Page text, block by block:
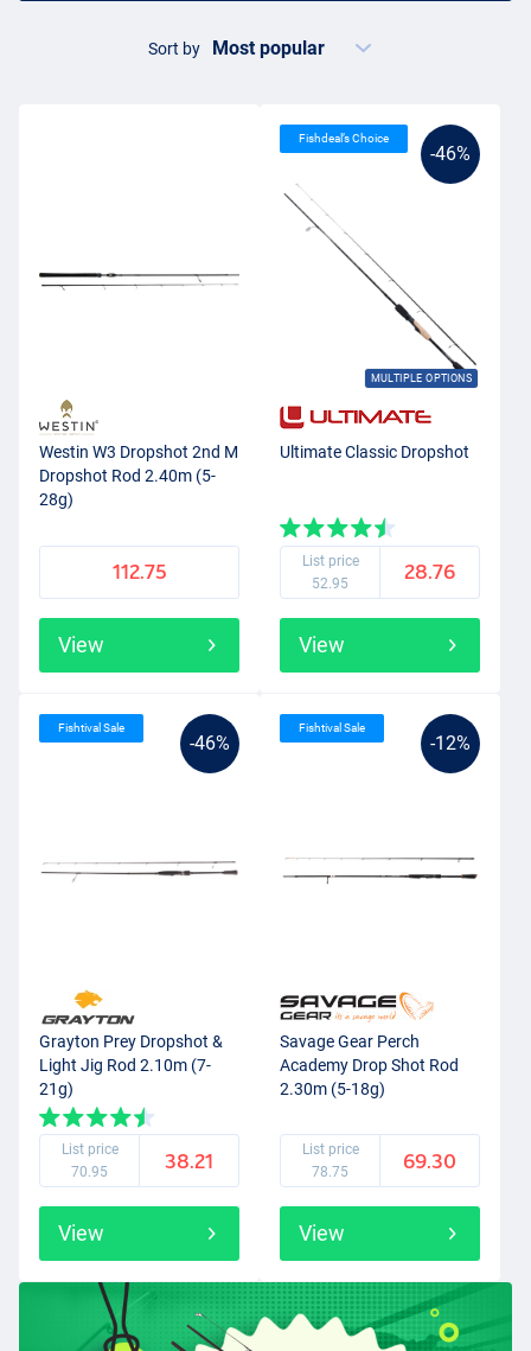
Sort by
Westin W3 Dropshot 2nd M
Dropshot Rod 2.40m (5-
28g)
112.75
View
-46%
MULTIPLE OPTIONS
Fishdeal’s Choice
Ultimate Classic Dropshot
List price
52.95
28.76
View
-46%
Fishtival Sale
Grayton Prey Dropshot &
Light Jig Rod 2.10m (7-
21g)
List price
70.95
38.21
View
-12%
Fishtival Sale
Savage Gear Perch
Academy Drop Shot Rod
2.30m (5-18g)
List price
78.75
69.30
View